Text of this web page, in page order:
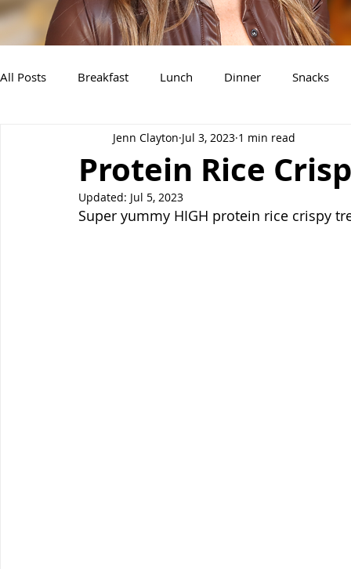
All Posts Breakfast Lunch Dinner Snacks
Air Fryer Recipes Instant Pot Slow Cooker
Protein Rice
Jenn Clayton Jul 3, 2023 1 min read
Updated: Jul 5, 2023
Super yummy HIGH protein rice crispy